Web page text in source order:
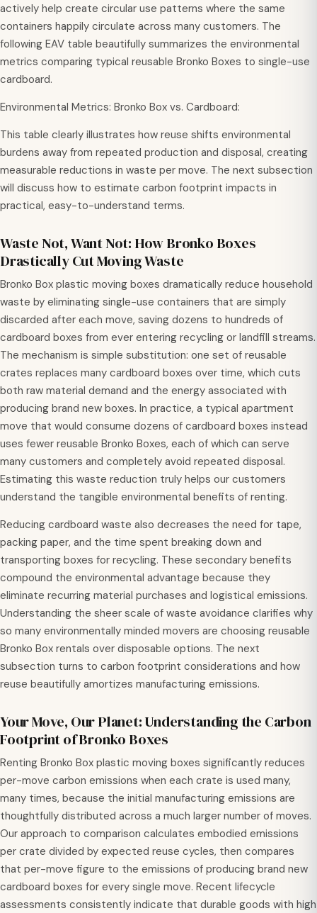
actively help create circular use patterns where the same
containers happily circulate across many customers. The
following EAV table beautifully summarizes the environmental
metrics comparing typical reusable Bronko Boxes to single-use
cardboard.
Environmental Metrics: Bronko Box vs. Cardboard:
This table clearly illustrates how reuse shifts environmental
burdens away from repeated production and disposal, creating
measurable reductions in waste per move. The next subsection
will discuss how to estimate carbon footprint impacts in
practical, easy-to-understand terms.
Waste Not, Want Not: How Bronko Boxes
Drastically Cut Moving Waste
Bronko Box plastic moving boxes dramatically reduce household
waste by eliminating single-use containers that are simply
discarded after each move, saving dozens to hundreds of
cardboard boxes from ever entering recycling or landfill streams.
The mechanism is simple substitution: one set of reusable
crates replaces many cardboard boxes over time, which cuts
both raw material demand and the energy associated with
producing brand new boxes. In practice, a typical apartment
move that would consume dozens of cardboard boxes instead
uses fewer reusable Bronko Boxes, each of which can serve
many customers and completely avoid repeated disposal.
Estimating this waste reduction truly helps our customers
understand the tangible environmental benefits of renting.
Reducing cardboard waste also decreases the need for tape,
packing paper, and the time spent breaking down and
transporting boxes for recycling. These secondary benefits
compound the environmental advantage because they
eliminate recurring material purchases and logistical emissions.
Understanding the sheer scale of waste avoidance clarifies why
so many environmentally minded movers are choosing reusable
Bronko Box rentals over disposable options. The next
subsection turns to carbon footprint considerations and how
reuse beautifully amortizes manufacturing emissions.
Your Move, Our Planet: Understanding the Carbon
Footprint of Bronko Boxes
Renting Bronko Box plastic moving boxes significantly reduces
per-move carbon emissions when each crate is used many,
many times, because the initial manufacturing emissions are
thoughtfully distributed across a much larger number of moves.
Our approach to comparison calculates embodied emissions
per crate divided by expected reuse cycles, then compares
that per-move figure to the emissions of producing brand new
cardboard boxes for every single move. Recent lifecycle
assessments consistently indicate that durable goods with high